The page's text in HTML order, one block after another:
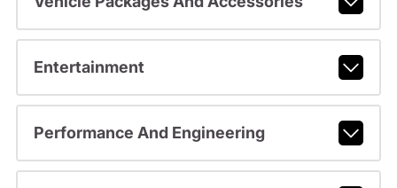
Entertainment
Performance And Engineering